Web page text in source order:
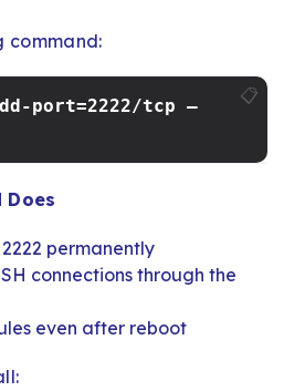
command:
📋
port=2222/tcp –
Does
2222 permanently
connections through the
even after reboot